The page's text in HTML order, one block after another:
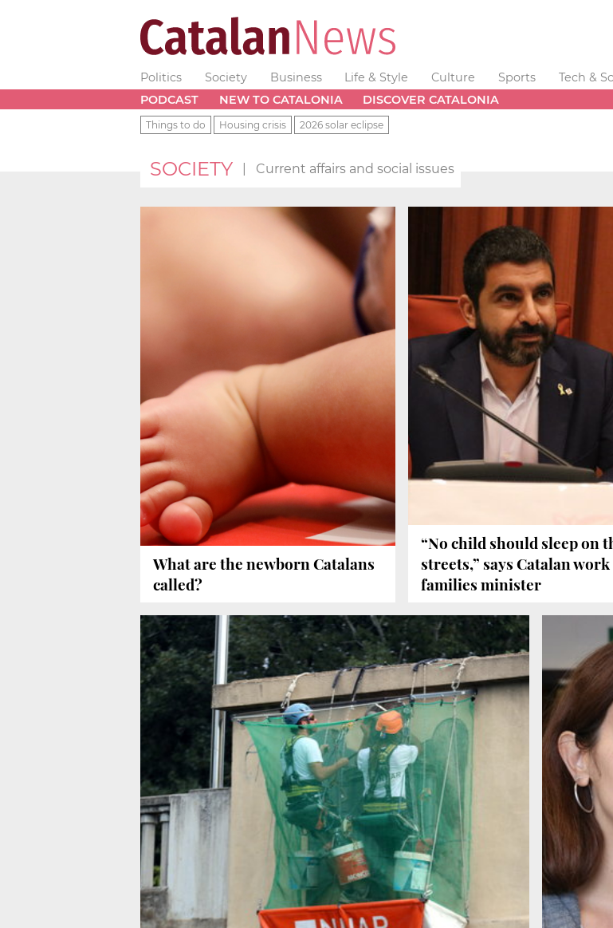
Politics Society Business Life & Style Culture Sports Tech &
PODCAST
NEW TO CATALONIA DISCOVER CATALONIA
Things to do Housing crisis 2026 solar eclipse
SOCIETY Current affairs and social issues
What are the newborn Catalans
called?
“No child should sleep on
streets,” says Catalan
families minister